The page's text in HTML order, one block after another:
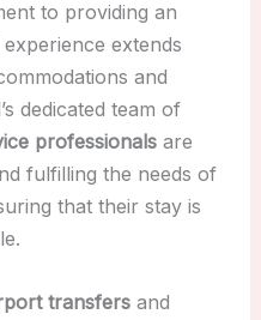
to providing an
extends
and
dedicated team of
professionalsare
fulfilling the needs of
that their stay is
transfersand